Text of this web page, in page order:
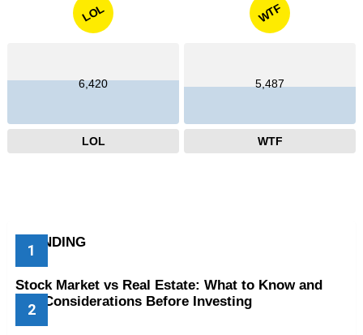
LOL
6,420
LOL
WTF
5,487
WTF
TRENDING
Stock Market vs Real Estate: What to Know and
Key Considerations Before Investing